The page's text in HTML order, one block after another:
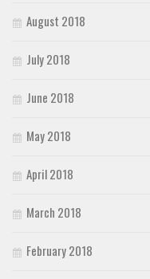
August 2018
July 2018
June 2018
May 2018
April 2018
March 2018
February 2018